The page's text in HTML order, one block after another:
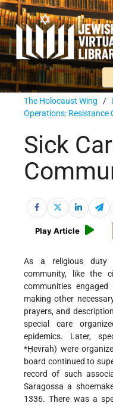
The Holocaust Wing /
Operations: Resistance
Sick
Play Article
As a religious duty
community, like the
communities
making other
prayers, and
special care
epidemics. Later,
*Ḥevrah) were
board continued to
record of such
Saragossa a
1336. There was a